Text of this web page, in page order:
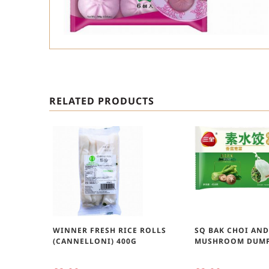
RELATED PRODUCTS
WINNER FRESH RICE ROLLS
(CANNELLONI) 400G
SQ BAK CHOI AND
MUSHROOM